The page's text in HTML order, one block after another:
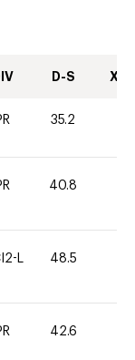
D-S XC-
35.2
40.8
L 48.5
42.6